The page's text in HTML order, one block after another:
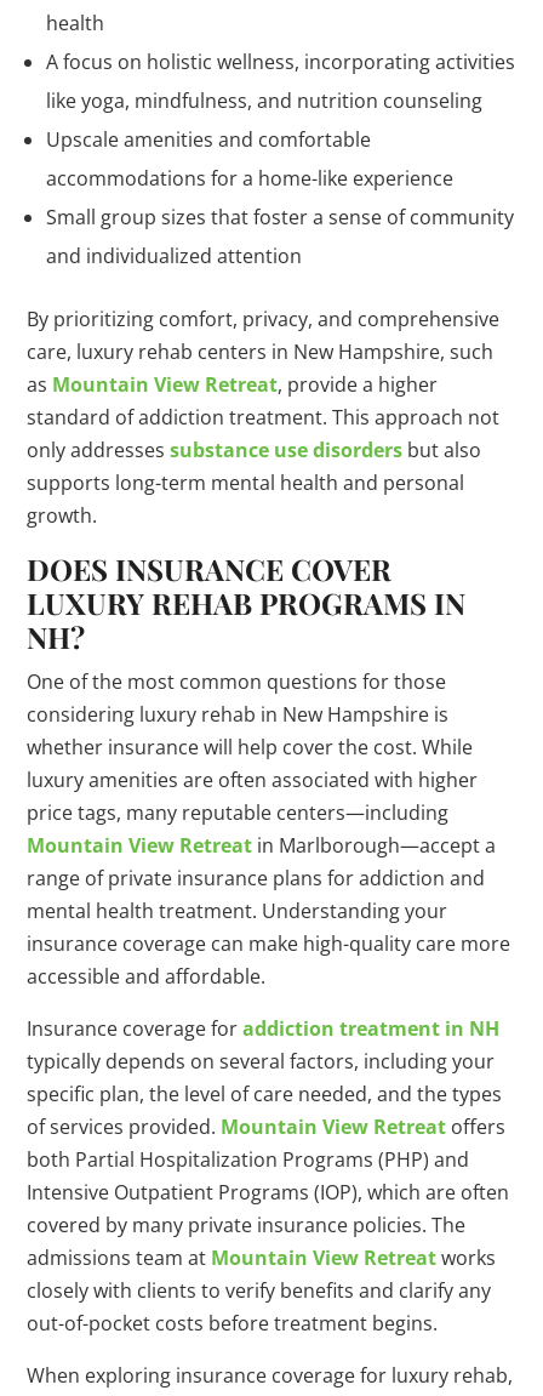
health
A focus on holistic wellness, incorporating activities
like yoga, mindfulness, and nutrition counseling
Upscale amenities and comfortable
accommodations for a home-like experience
Small group sizes that foster a sense of community
and individualized attention
By prioritizing comfort, privacy, and comprehensive
care, luxury rehab centers in New Hampshire, such
as Mountain View Retreat, provide a higher
standard of addiction treatment. This approach not
only addressessubstance use disorders but also
supports long-term mental health and personal
growth.
DOES INSURANCE COVER
LUXURY REHAB PROGRAMS IN
NH?
One of the most common questions for those
considering luxury rehab in New Hampshire is
whether insurance will help cover the cost. While
luxury amenities are often associated with higher
price tags, many reputable centers—including
Mountain View Retreat in Marlborough—accept a
range of private insurance plans for addiction and
mental health treatment. Understanding your
insurance coverage can make high-quality care more
accessible and affordable.
Insurance coverage foraddiction treatment in NH
typically depends on several factors, including your
specific plan, the level of care needed, and the types
of services provided. Mountain View Retreat offers
both Partial Hospitalization Programs (PHP) and
Intensive Outpatient Programs (IOP), which are often
covered by many private insurance policies. The
admissions team at Mountain View Retreatworks
closely with clients to verify benefits and clarify any
out-of-pocket costs before treatment begins.
When exploring insurance coverage for luxury rehab,